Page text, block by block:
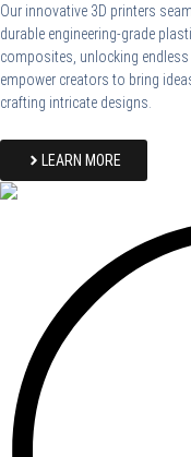
Our innovative 3D printers
durable engineering-grade
composites, unlocking
empower creators to bring
crafting intricate designs.
LEARN MORE